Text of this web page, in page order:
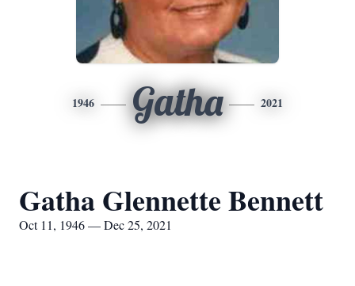
1946 Gatha 2021
Gatha Glennette Bennett
Oct 11, 1946 — Dec 25, 2021